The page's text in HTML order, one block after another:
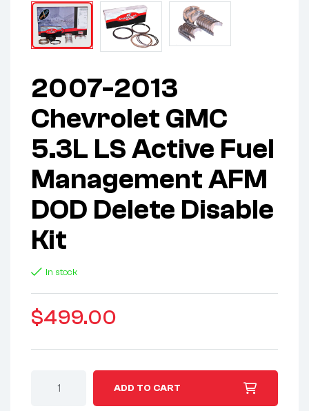
2007-2013
Chevrolet GMC
5.3L LS Active Fuel
Management AFM
DOD Delete Disable
Kit
In stock
$499.00
ADD TO CART